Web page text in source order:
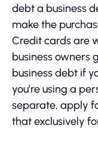
debt a business
make the
Credit cards are
business owners
business debt if
you’re using a
separate, apply
that exclusively